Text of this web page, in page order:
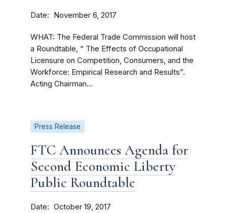
Date November 6, 2017
WHAT: The Federal Trade Commission will host
a Roundtable, “ The Effects of Occupational
Licensure on Competition, Consumers, and the
Workforce: Empirical Research and Results”.
Acting Chairman...
Press Release
FTC Announces Agenda for
Second Economic Liberty
Public Roundtable
Date October 19, 2017